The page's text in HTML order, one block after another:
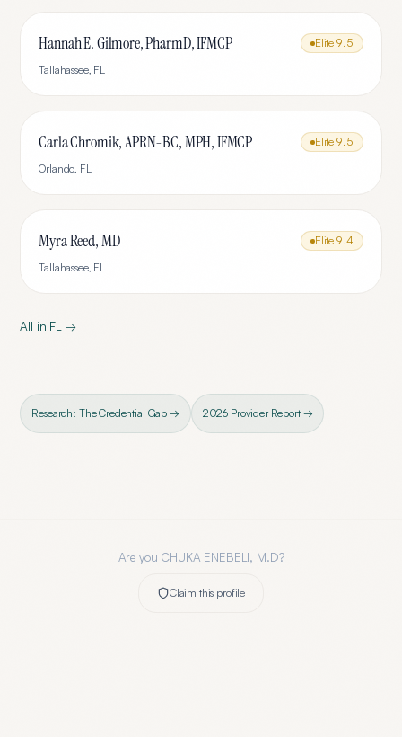
Hannah E. Gilmore, PharmD, IFMCP Elite 9.5
Tallahassee, FL
Carla Chromik, APRN-BC, MPH, IFMCP Elite 9.5
Orlando, FL
Myra Reed, MD Elite 9.4
Tallahassee, FL
All in FL →
Research: The Credential Gap → 2026 Provider Report →
Are you CHUKA ENEBELI, M.D?
Claim this profile